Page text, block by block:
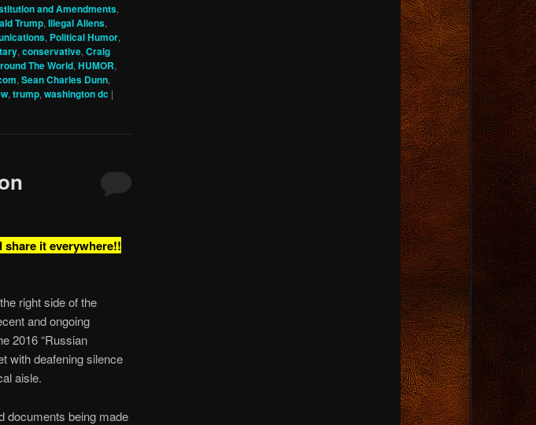
and Amendments,
Trump, Illegal Aliens,
, Political Humor,
, conservative, Craig
The World, HUMOR,
, Sean Charles Dunn,
, trump, washington dc |
share it everywhere!!
right side of the
and ongoing
2016 “Russian
with deafening silence
aisle.
documents being made